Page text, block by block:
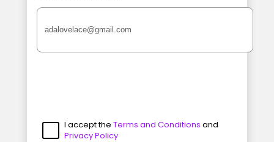
I accept the Terms and Conditions and
Privacy Policy